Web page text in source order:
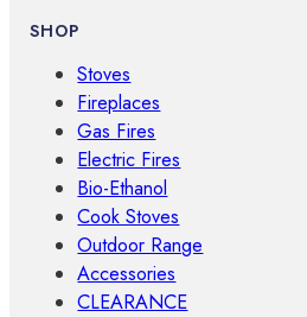
SHOP
Stoves
Fireplaces
Gas Fires
Electric Fires
Bio-Ethanol
Cook Stoves
Outdoor Range
Accessories
CLEARANCE